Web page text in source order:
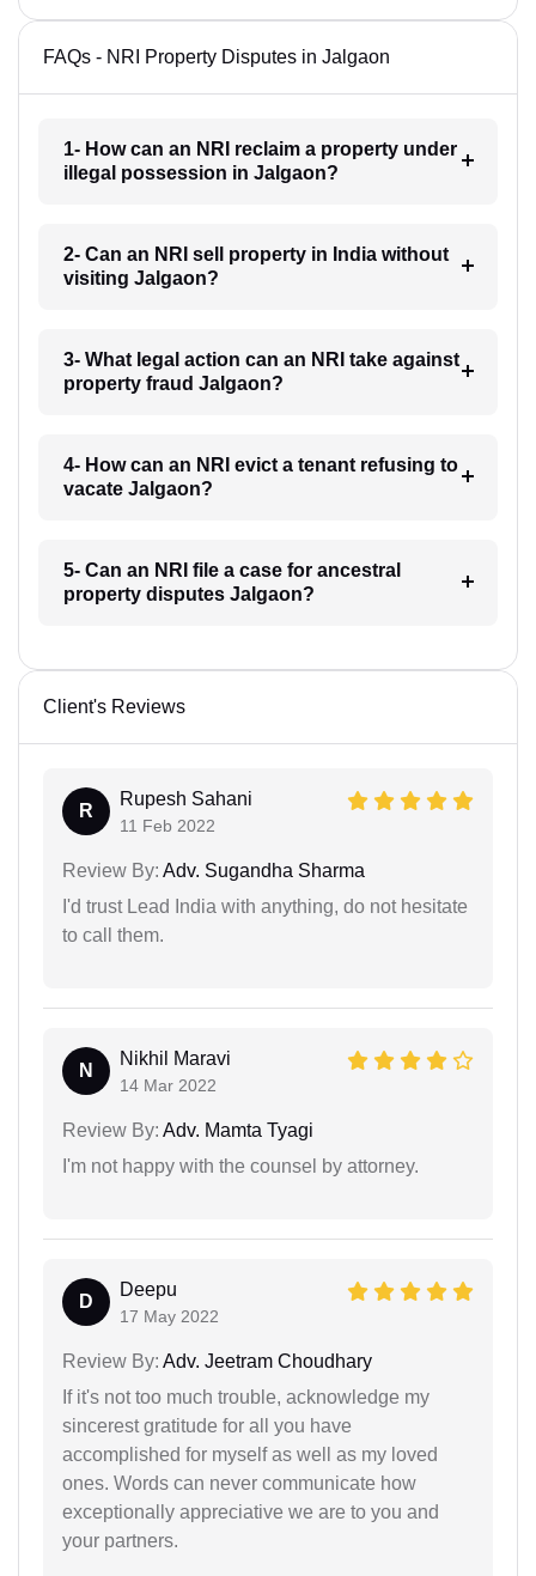
FAQs - NRI Property Disputes in Jalgaon
1- How can an NRI reclaim a property under
illegal possession in Jalgaon?
2- Can an NRI sell property in India without
visiting Jalgaon?
3- What legal action can an NRI take against
property fraud Jalgaon?
4- How can an NRI evict a tenant refusing to
vacate Jalgaon?
5- Can an NRI file a case for ancestral
property disputes Jalgaon?
Client's Reviews
R
Rupesh Sahani
11 Feb 2022
Review By: Adv. Sugandha Sharma
I'd trust Lead India with anything, do not hesitate
to call them.
N
Nikhil Maravi
14 Mar 2022
Review By: Adv. Mamta Tyagi
I'm not happy with the counsel by attorney.
D
Deepu
17 May 2022
Review By: Adv. Jeetram Choudhary
If it's not too much trouble, acknowledge my
sincerest gratitude for all you have
accomplished for myself as well as my loved
ones. Words can never communicate how
exceptionally appreciative we are to you and
your partners.